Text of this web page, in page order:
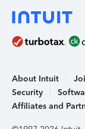
About Intuit
Security
Affiliates and